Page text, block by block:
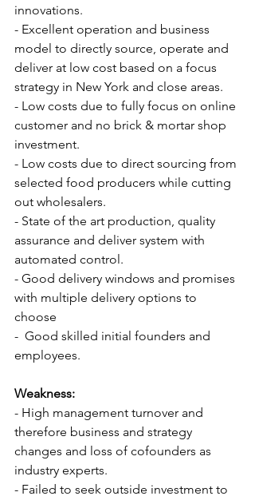
innovations.
- Excellent operation and business
model to directly source, operate and
deliver at low cost based on a focus
strategy in New York and close areas.
- Low costs due to fully focus on online
customer and no brick & mortar shop
investment.
- Low costs due to direct sourcing from
selected food producers while cutting
out wholesalers.
- State of the art production, quality
assurance and deliver system with
automated control.
- Good delivery windows and promises
with multiple delivery options to
choose
-  Good skilled initial founders and
employees.
Weakness:
- High management turnover and
therefore business and strategy
changes and loss of cofounders as
industry experts.
- Failed to seek outside investment to